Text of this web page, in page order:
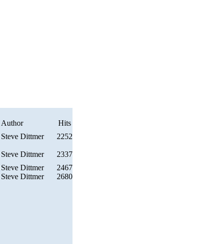
Author
Hits
Steve Dittmer
2252
Steve Dittmer
2337
Steve Dittmer
2467
Steve Dittmer
2680